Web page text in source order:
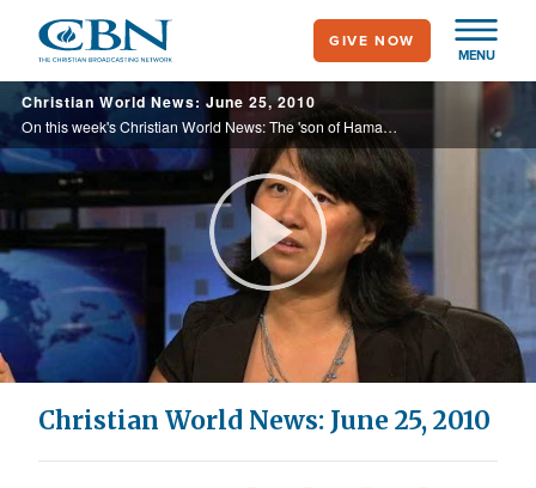
main
content
MENU
GIVE NOW
Christian World News: June 25, 2010
On this week's Christian World News: The 'son of Hamas' faces deportation, one woman's journey since China's crackdown in Tiananmen Square, a revival taking place in the tiny country of Azerbaijan, and more.
Play
Video
Christian World News: June 25, 2010